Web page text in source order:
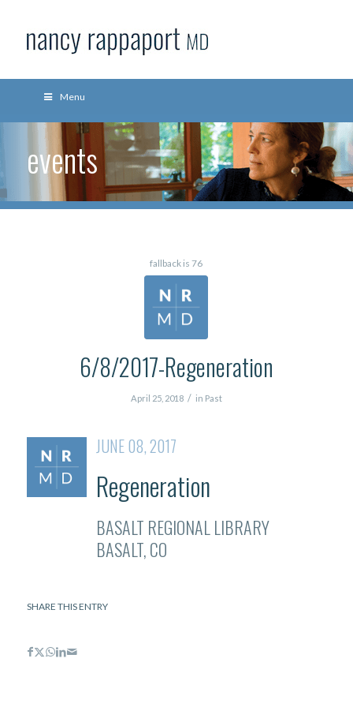
Menu
events
fallback is 76
6/8/2017-Regeneration
April 25, 2018 / in Past
JUNE 08, 2017
Regeneration
BASALT REGIONAL LIBRARY
BASALT, CO
SHARE THIS ENTRY